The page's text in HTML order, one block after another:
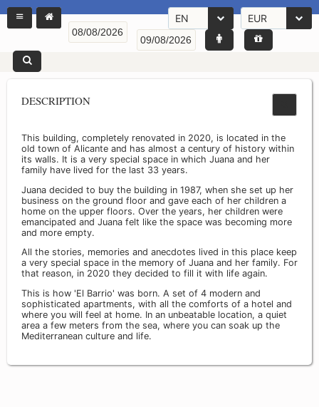
EN EUR
DESCRIPTION
This building, completely renovated in 2020, is located in the
old town of Alicante and has almost a century of history within
its walls. It is a very special space in which Juana and her
family have lived for the last 33 years.
Juana decided to buy the building in 1987, when she set up her
business on the ground floor and gave each of her children a
home on the upper floors. Over the years, her children were
emancipated and Juana felt like the space was becoming more
and more empty.
All the stories, memories and anecdotes lived in this place keep
a very special space in the memory of Juana and her family. For
that reason, in 2020 they decided to fill it with life again.
This is how 'El Barrio' was born. A set of 4 modern and
sophisticated apartments, with all the comforts of a hotel and
where you will feel at home. In an unbeatable location, a quiet
area a few meters from the sea, where you can soak up the
Mediterranean culture and life.